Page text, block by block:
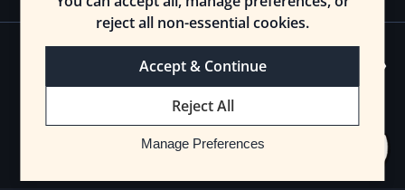
reject all non-essential cookies.
Accept & Continue
Reject All
Manage Preferences
Cookie Preferences